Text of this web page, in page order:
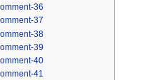
36
37
38
39
40
41